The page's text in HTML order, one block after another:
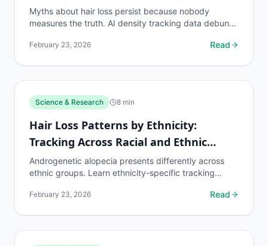
Myths about hair loss persist because nobody
measures the truth. AI density tracking data debunks
February 23, 2026 Read
Science & Research 8 min
Hair Loss Patterns by Ethnicity:
Tracking Across Racial and Ethnic
Groups
Androgenetic alopecia presents differently across
ethnic groups. Learn ethnicity-specific tracking
February 23, 2026 Read